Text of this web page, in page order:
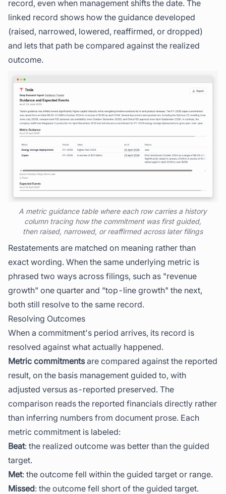
record, even when management shifts the date. The
linked record shows how the guidance developed
(raised, narrowed, lowered, reaffirmed, or dropped)
and lets that path be compared against the realized
outcome.
A metric guidance table where each row carries a history
column tracing how the commitment was first guided,
then raised, narrowed, or reaffirmed across later filings
Restatements are matched on meaning rather than
exact wording. When the same underlying metric is
phrased two ways across filings, such as "revenue
growth" one quarter and "top-line growth" the next,
both still resolve to the same record.
Resolving Outcomes
When a commitment's period arrives, its record is
resolved against what actually happened.
Metric commitmentsare compared against the reported
result, on the basis management guided to, with
adjusted versus as-reported preserved. The
comparison reads the reported financials directly rather
than inferring numbers from document prose. Each
metric commitment is labeled:
Beat: the realized outcome was better than the guided
target.
Met: the outcome fell within the guided target or range.
Missed: the outcome fell short of the guided target.